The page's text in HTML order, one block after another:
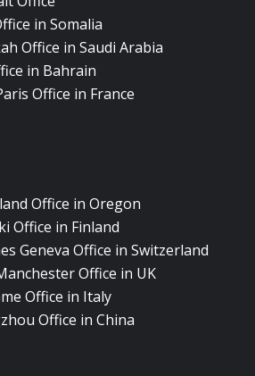
in Somalia
Office in Saudi Arabia
in Bahrain
Office in France
Office in Oregon
Office in Finland
Geneva Office in Switzerland
Office in UK
Office in Italy
Office in China